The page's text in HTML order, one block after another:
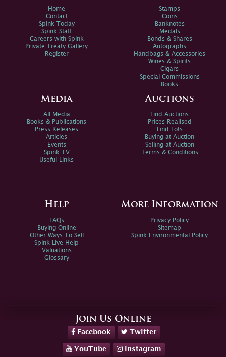
Home
Contact
Spink Today
Spink Staff
Careers with Spink
Private Treaty Gallery
Register
Stamps
Coins
Banknotes
Medals
Bonds & Shares
Autographs
Handbags & Accessories
Wines & Spirits
Cigars
Special Commissions
Books
Media
All Media
Books & Publications
Press Releases
Articles
Events
Spink TV
Useful Links
Auctions
Find Auctions
Prices Realised
Find Lots
Buying at Auction
Selling at Auction
Terms & Conditions
Help
FAQs
Buying Online
Other Ways To Sell
Spink Live Help
Valuations
Glossary
More Information
Privacy Policy
Sitemap
Spink Environmental Policy
Join Us Online
Facebook Twitter
YouTube Instagram